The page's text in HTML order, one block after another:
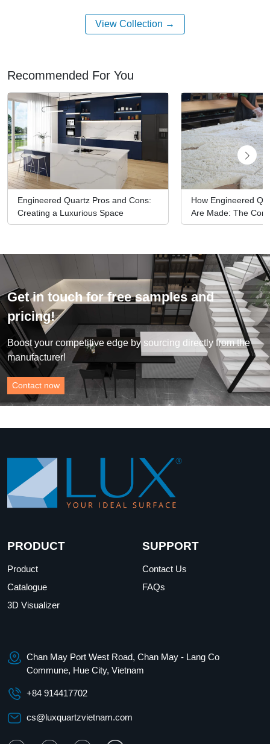
View Collection
Recommended For You
Engineered Quartz Pros and Cons:
Creating a Luxurious Space
How Engineered
Are Made: The
Manufacturing
Get in touch for free samples and
pricing!
Boost your competitive edge by sourcing directly from the
manufacturer!
Contact now
PRODUCT
Product
Catalogue
3D Visualizer
SUPPORT
Contact Us
FAQs
Chan May Port West Road, Chan May - Lang Co
Commune, Hue City, Vietnam
+84 914417702
cs@luxquartzvietnam.com